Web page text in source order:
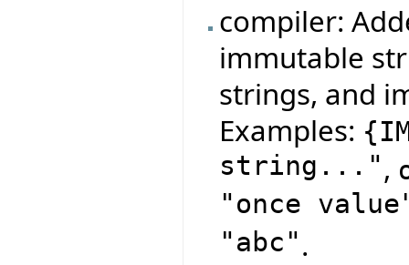
compiler:
immutable
strings, and
Examples: {
string...",
"once
"abc".